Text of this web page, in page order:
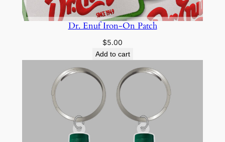
Dr. Enuf Iron-On Patch
$5.00
Add to cart